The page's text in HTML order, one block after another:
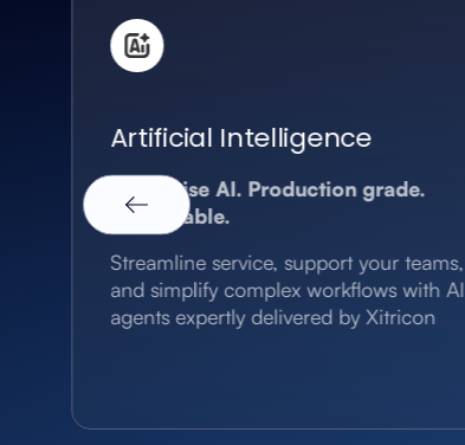
Artificial Intelligence
Enterprise AI. Production grade.
Measurable.
Streamline service, support your teams,
and simplify complex workflows with AI
agents expertly delivered by Xitricon